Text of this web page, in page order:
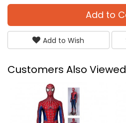
Add to
Add to Wish
Customers Also Viewed